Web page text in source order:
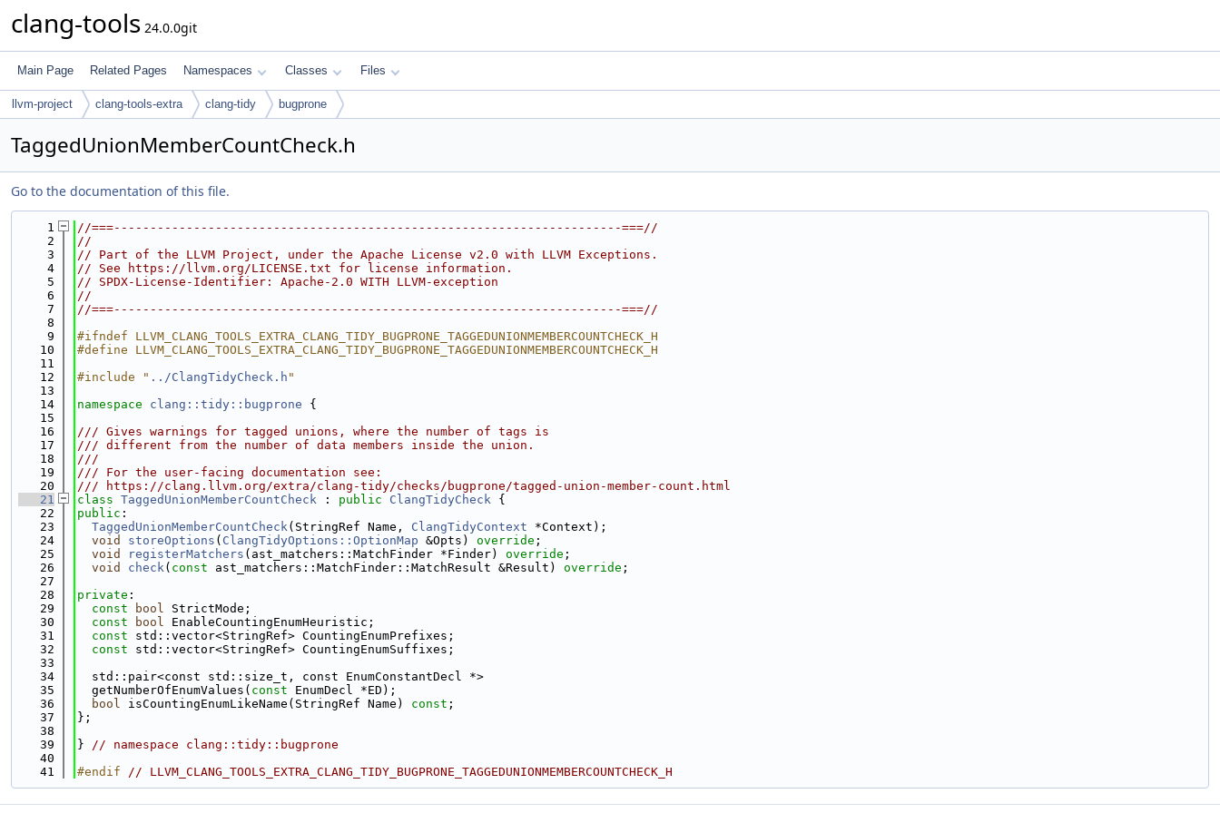
clang-tools 24.0.0git
Main Page Related Pages Namespaces Classes Files
llvm-project clang-tools-extra clang-tidy bugprone
TaggedUnionMemberCountCheck.h
Go to the documentation of this file.
    1
//===----------------------------------------------------------------------===//
    2
//
    3
// Part of the LLVM Project, under the Apache License v2.0 with LLVM Exceptions.
    4
// See https://llvm.org/LICENSE.txt for license information.
    5
// SPDX-License-Identifier: Apache-2.0 WITH LLVM-exception
    6
//
    7
//===----------------------------------------------------------------------===//
    8
    9
#ifndef LLVM_CLANG_TOOLS_EXTRA_CLANG_TIDY_BUGPRONE_TAGGEDUNIONMEMBERCOUNTCHECK_H
   10
#define LLVM_CLANG_TOOLS_EXTRA_CLANG_TIDY_BUGPRONE_TAGGEDUNIONMEMBERCOUNTCHECK_H
   11
   12
#include " ../ClangTidyCheck.h "
   13
   14
namespace clang::tidy::bugprone {
   15
   16
/// Gives warnings for tagged unions, where the number of tags is
   17
/// different from the number of data members inside the union.
   18
///
   19
/// For the user-facing documentation see:
   20
/// https://clang.llvm.org/extra/clang-tidy/checks/bugprone/tagged-union-member-count.html
   21
class TaggedUnionMemberCountCheck : public ClangTidyCheck {
   22
public :
   23
TaggedUnionMemberCountCheck(StringRef Name, ClangTidyContext *Context);
   24
void storeOptions ( ClangTidyOptions::OptionMap &Opts) override ;
   25
void registerMatchers (ast_matchers::MatchFinder *Finder) override ;
   26
void check( const ast_matchers::MatchFinder::MatchResult &Result) override ;
   27
   28
private :
   29
const bool StrictMode;
   30
const bool EnableCountingEnumHeuristic;
   31
const std::vector<StringRef> CountingEnumPrefixes;
   32
const std::vector<StringRef> CountingEnumSuffixes;
   33
   34
  std::pair<const std::size_t, const EnumConstantDecl *>
   35
  getNumberOfEnumValues(
const EnumDecl *ED);
   36
bool isCountingEnumLikeName(StringRef Name) const ;
   37
};
   38
   39
} // namespace clang::tidy::bugprone
   40
   41
#endif // LLVM_CLANG_TOOLS_EXTRA_CLANG_TIDY_BUGPRONE_TAGGEDUNIONMEMBERCOUNTCHECK_H